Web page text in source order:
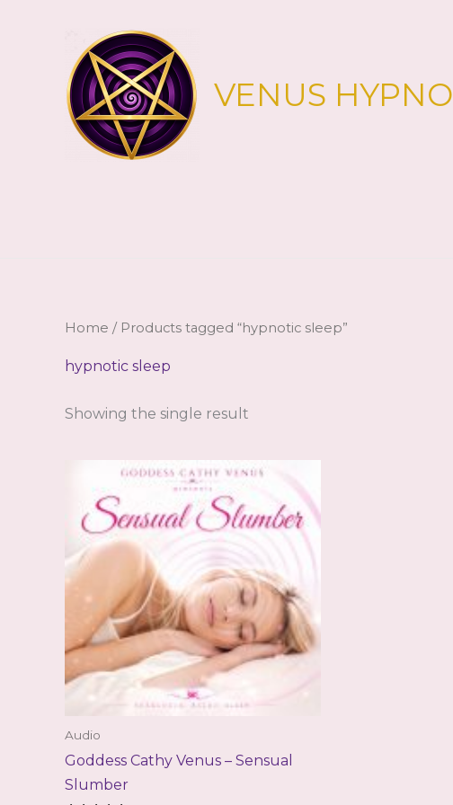
VENUS HYPNO
Home / Products tagged “hypnotic sleep”
hypnotic sleep
Showing the single result
Audio
Goddess Cathy Venus – Sensual
Slumber